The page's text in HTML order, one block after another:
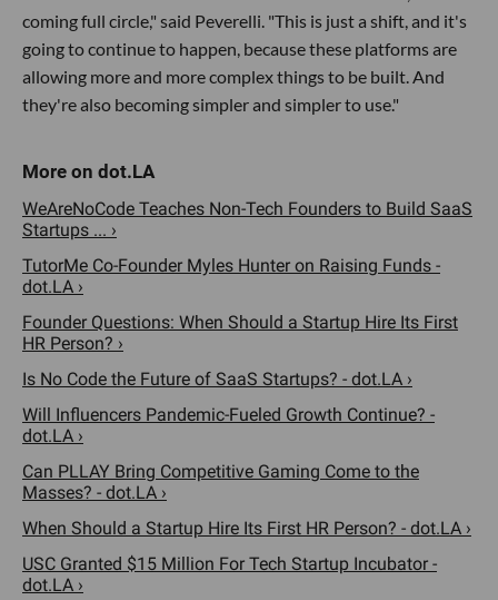
coming full circle," said Peverelli. "This is just a shift, and it's
going to continue to happen, because these platforms are
allowing more and more complex things to be built. And
they're also becoming simpler and simpler to use."
WeAreNoCode Teaches Non-Tech Founders to Build SaaS
Startups ... ›
TutorMe Co-Founder Myles Hunter on Raising Funds -
dot.LA ›
Founder Questions: When Should a Startup Hire Its First
HR Person? ›
Is No Code the Future of SaaS Startups? - dot.LA ›
Will Influencers Pandemic-Fueled Growth Continue? -
dot.LA ›
Can PLLAY Bring Competitive Gaming Come to the
Masses? - dot.LA ›
When Should a Startup Hire Its First HR Person? - dot.LA ›
USC Granted $15 Million For Tech Startup Incubator -
dot.LA ›